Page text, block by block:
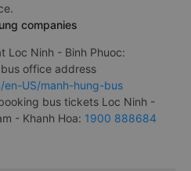
companies
Loc Ninh - Binh Phuoc:
office address
US/manh-hung-bus
bus tickets Loc Ninh -
- Khanh Hoa: 1900 888684